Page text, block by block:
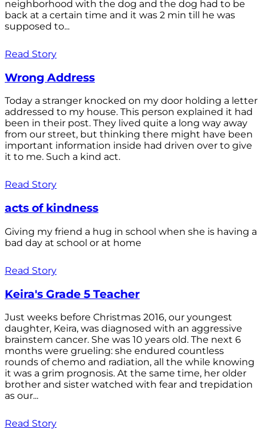
neighborhood with the dog and the dog had to be
back at a certain time and it was 2 min till he was
supposed to...
Read Story
Wrong Address
Today a stranger knocked on my door holding a letter
addressed to my house. This person explained it had
been in their post. They lived quite a long way away
from our street, but thinking there might have been
important information inside had driven over to give
it to me. Such a kind act.
Read Story
acts of kindness
Giving my friend a hug in school when she is having a
bad day at school or at home
Read Story
Keira's Grade 5 Teacher
Just weeks before Christmas 2016, our youngest
daughter, Keira, was diagnosed with an aggressive
brainstem cancer. She was 10 years old. The next 6
months were grueling: she endured countless
rounds of chemo and radiation, all the while knowing
it was a grim prognosis. At the same time, her older
brother and sister watched with fear and trepidation
as our...
Read Story